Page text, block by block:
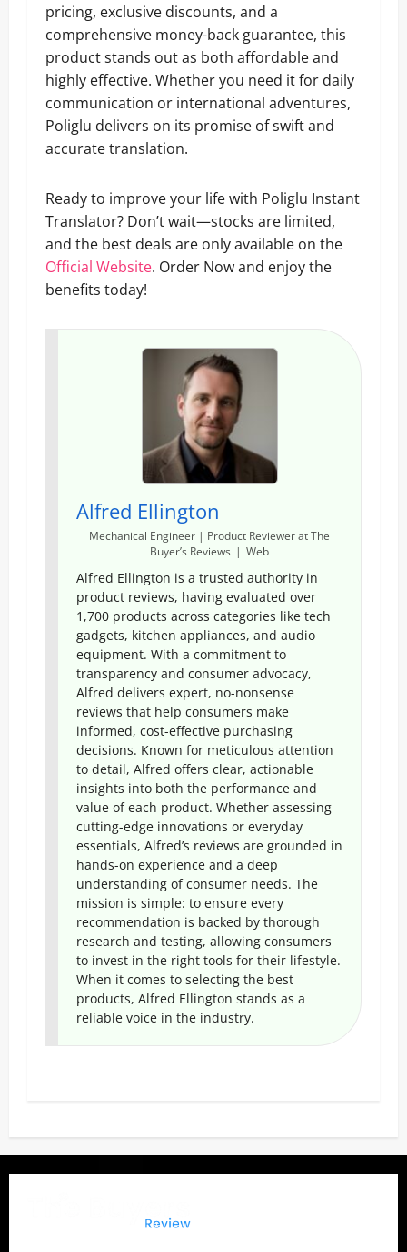
pricing, exclusive discounts, and a
comprehensive money-back guarantee, this
product stands out as both affordable and
highly effective. Whether you need it for daily
communication or international adventures,
Poliglu delivers on its promise of swift and
accurate translation.
Ready to improve your life with Poliglu Instant
Translator? Don’t wait—stocks are limited,
and the best deals are only available on the
Official Website. Order Now and enjoy the
benefits today!
Alfred Ellington
Mechanical Engineer | Product RevieweratThe
Buyer’s Reviews | Web
Alfred Ellington is a trusted authority in
product reviews, having evaluated over
1,700 products across categories like tech
gadgets, kitchen appliances, and audio
equipment. With a commitment to
transparency and consumer advocacy,
Alfred delivers expert, no-nonsense
reviews that help consumers make
informed, cost-effective purchasing
decisions. Known for meticulous attention
to detail, Alfred offers clear, actionable
insights into both the performance and
value of each product. Whether assessing
cutting-edge innovations or everyday
essentials, Alfred’s reviews are grounded in
hands-on experience and a deep
understanding of consumer needs. The
mission is simple: to ensure every
recommendation is backed by thorough
research and testing, allowing consumers
to invest in the right tools for their lifestyle.
When it comes to selecting the best
products, Alfred Ellington stands as a
reliable voice in the industry.
o
s